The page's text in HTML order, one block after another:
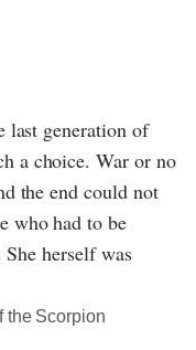
last generation of
a choice. War or no
the end could not
who had to be
herself was
the Scorpion